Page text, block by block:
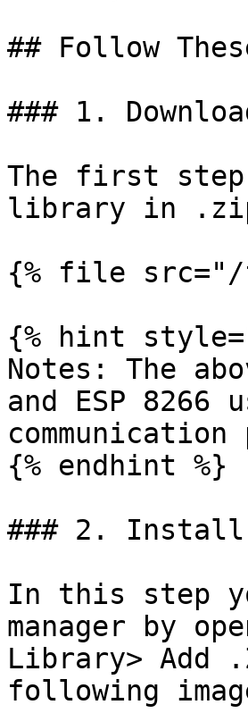
## Follow
### 1.
The first
library in
{% file src="/
{% hint
Notes: The
and ESP 8266
{% endhint %}
### 2.
In this step
manager by
Library> Add
following